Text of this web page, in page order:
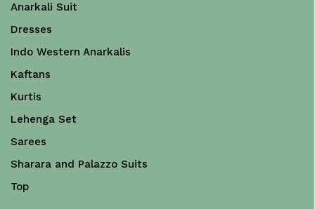
Anarkali Suit
Dresses
Indo Western Anarkalis
Kaftans
Kurtis
Lehenga Set
Sarees
Sharara and Palazzo Suits
Top